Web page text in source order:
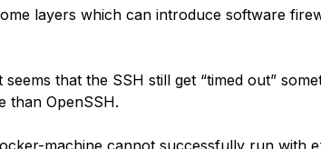
layers which can introduce software
seems that the SSH still get “timed out”
than OpenSSH.
machine cannot successfully run with